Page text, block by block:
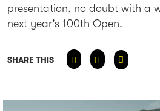
presentation, no doubt with a
next year’s 100th Open.
SHARE THIS